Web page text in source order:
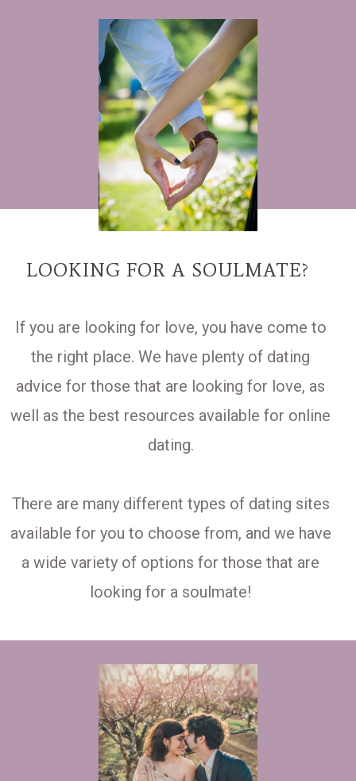
LOOKING FOR A SOULMATE?
If you are looking for love, you have come to
the right place. We have plenty of dating
advice for those that are looking for love, as
well as the best resources available for online
dating.
There are many different types of dating sites
available for you to choose from, and we have
a wide variety of options for those that are
looking for a soulmate!